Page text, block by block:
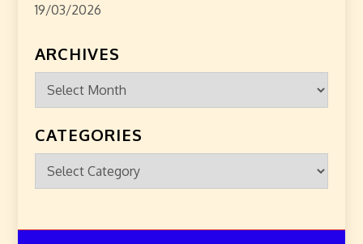
19/03/2026
ARCHIVES
Archives
CATEGORIES
Categories